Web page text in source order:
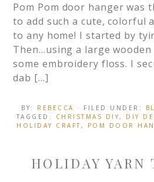
Pom Pom door hanger was
to add such a cute, colorful
to any home! I started by
Then…using a large
some embroidery floss. I
dab […]
BY: REBECCA · FILED UNDER:
TAGGED: CHRISTMAS DIY, DIY
HOLIDAY CRAFT, POM DOOR
HOLIDAY YARN